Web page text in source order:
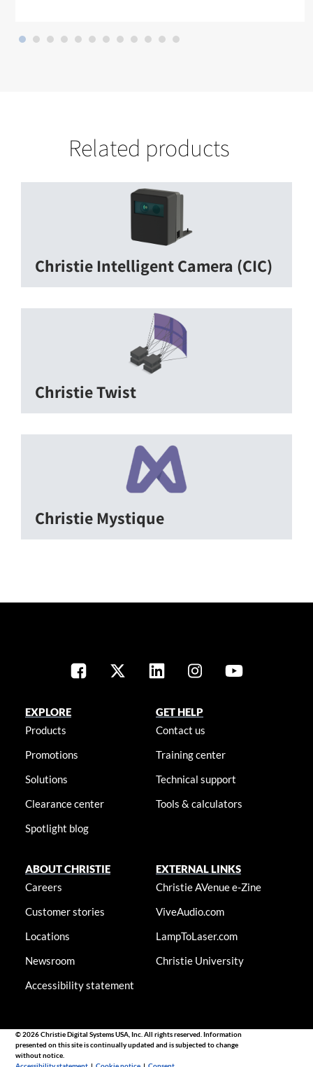
Related products
Christie Intelligent Camera (CIC)
Christie Twist
Christie Mystique
EXPLORE
Products
Promotions
Solutions
Clearance center
Spotlight blog
GET HELP
Contact us
Training center
Technical support
Tools & calculators
ABOUT CHRISTIE
Careers
Customer stories
Locations
Newsroom
Accessibility statement
EXTERNAL LINKS
Christie AVenue e-Zine
ViveAudio.com
LampToLaser.com
Christie University
© 2026 Christie Digital Systems USA, Inc. All rights reserved. Information
presented on this site is continually updated and is subjected to change
without notice.